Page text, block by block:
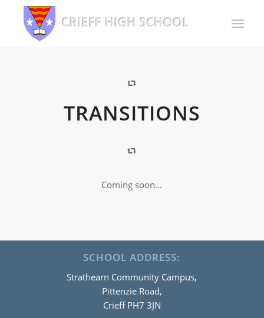
TRANSITIONS
Coming soon…
SCHOOL ADDRESS:
Strathearn Community Campus,
Pittenzie Road,
Crieff PH7 3JN